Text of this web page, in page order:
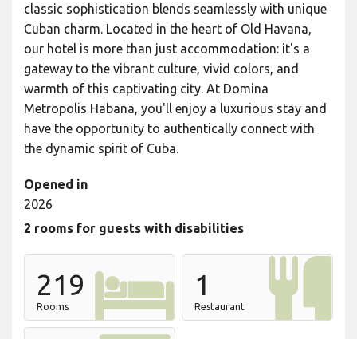
classic sophistication blends seamlessly with unique
Cuban charm. Located in the heart of Old Havana,
our hotel is more than just accommodation: it's a
gateway to the vibrant culture, vivid colors, and
warmth of this captivating city. At Domina
Metropolis Habana, you'll enjoy a luxurious stay and
have the opportunity to authentically connect with
the dynamic spirit of Cuba.
Opened in
2026
2 rooms for guests with disabilities
219
Rooms
1
Restaurant